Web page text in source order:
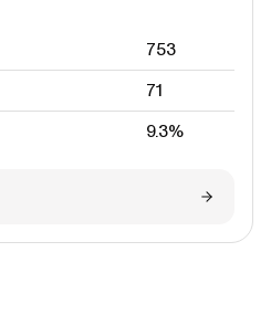
753
71
9.3%